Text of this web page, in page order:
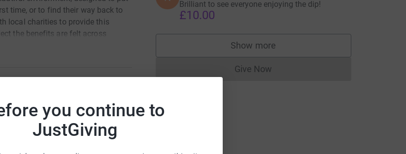
you continue to
JustGiving
time, or to find their way back to
local charities to provide this
the benefits are felt across
as well as those who are
the first 4 years of their project
month, and volunteer the rest of
they need to oversee all activities
raise up to 5x more in
it happen:
Brilliant to see everyone enjoying the dip!
£10.00
Show more
supporters
Give NowDonations cannot currently be made